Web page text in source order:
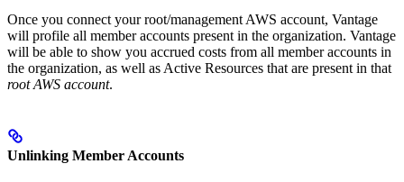
Once you connect your root/management AWS account, Vantage
will profile all member accounts present in the organization. Vantage
will be able to show you accrued costs from all member accounts in
the organization, as well as Active Resources that are present in that
root AWS account.
Unlinking Member Accounts